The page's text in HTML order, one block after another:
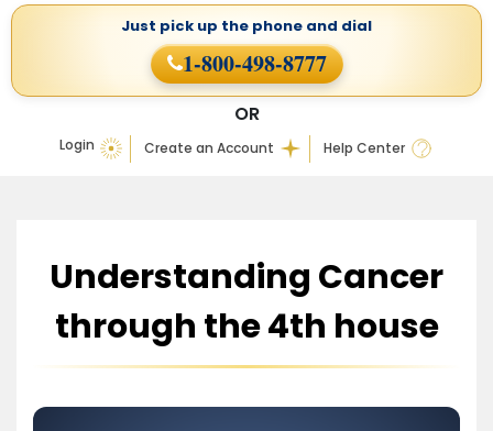
Login Create an Account Help Center
OR
Just pick up the phone and dial
1-800-498-8777
Understanding Cancer
through the 4th house